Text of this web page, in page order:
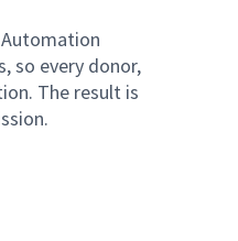
so every donor,
The result is